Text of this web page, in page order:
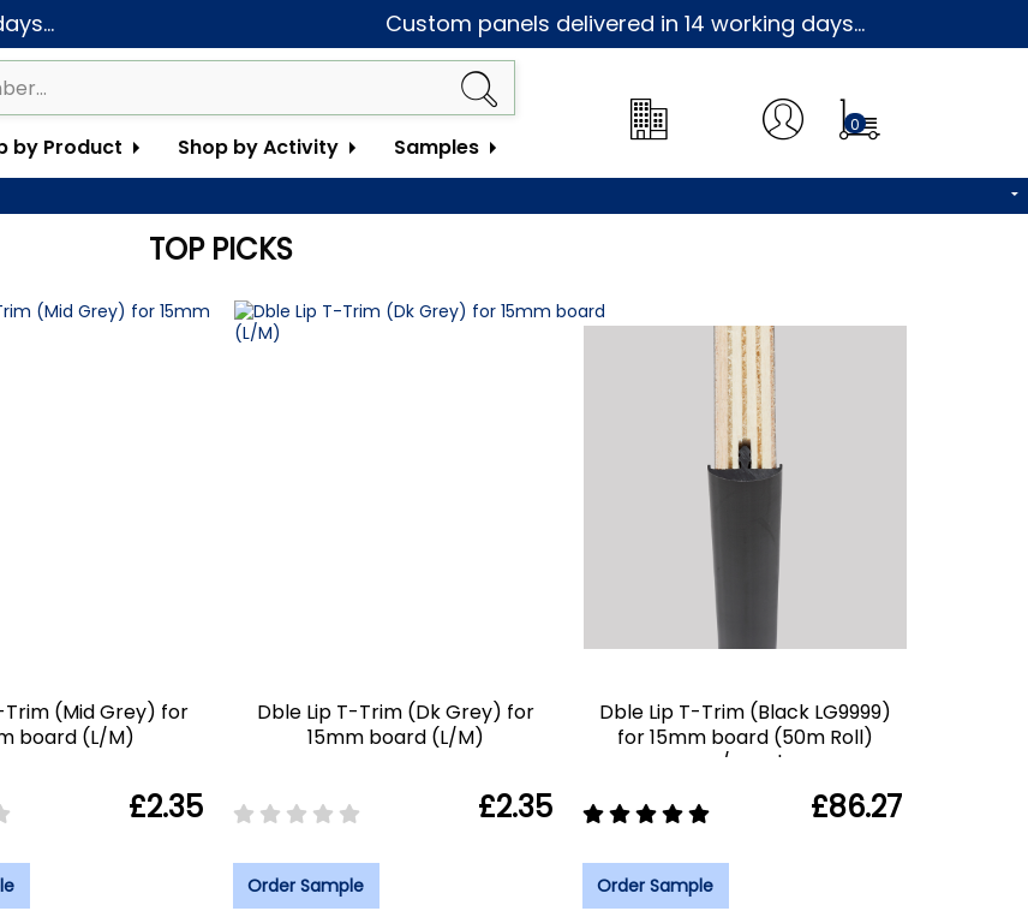
Custom panels delivered in 14 working days...
by Product Shop by Activity Samples
0
TOP PICKS
Trim (Mid Grey) for
board (L/M)
£2.35
Dble Lip T-Trim (Dk Grey) for
15mm board (L/M)
£2.35
Order Sample
Dble Lip T-Trim (Black LG9999)
for 15mm board (50m Roll)
c/spool
£86.27
Order Sample